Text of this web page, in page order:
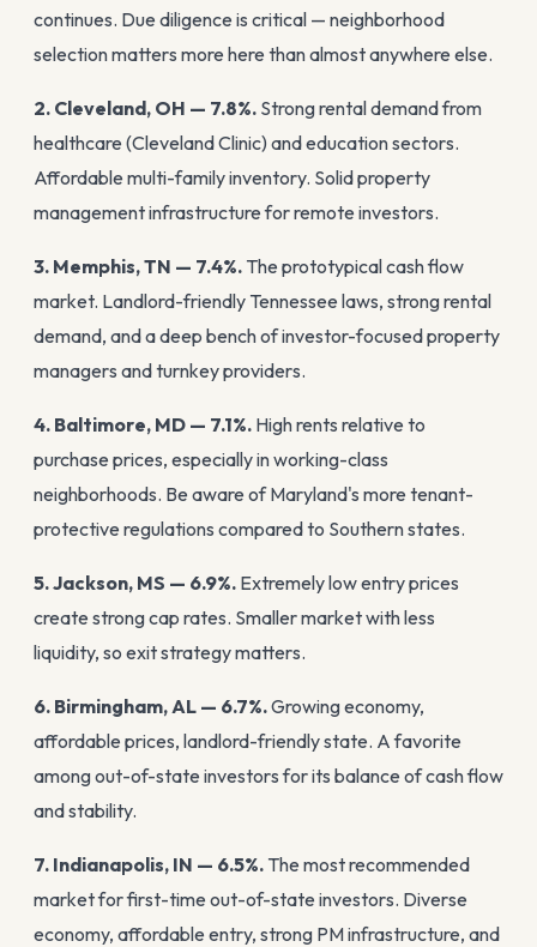
continues. Due diligence is critical — neighborhood
selection matters more here than almost anywhere else.
2. Cleveland, OH — 7.8%. Strong rental demand from
healthcare (Cleveland Clinic) and education sectors.
Affordable multi-family inventory. Solid property
management infrastructure for remote investors.
3. Memphis, TN — 7.4%. The prototypical cash flow
market. Landlord-friendly Tennessee laws, strong rental
demand, and a deep bench of investor-focused property
managers and turnkey providers.
4. Baltimore, MD — 7.1%. High rents relative to
purchase prices, especially in working-class
neighborhoods. Be aware of Maryland's more tenant-
protective regulations compared to Southern states.
5. Jackson, MS — 6.9%. Extremely low entry prices
create strong cap rates. Smaller market with less
liquidity, so exit strategy matters.
6. Birmingham, AL — 6.7%.Growing economy,
affordable prices, landlord-friendly state. A favorite
among out-of-state investors for its balance of cash flow
and stability.
7. Indianapolis, IN — 6.5%. The most recommended
market for first-time out-of-state investors. Diverse
economy, affordable entry, strong PM infrastructure, and